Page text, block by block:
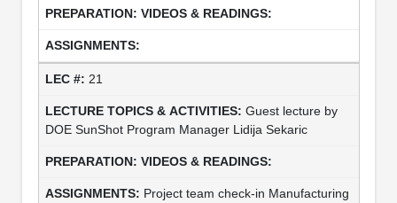
21
Guest lecture by
DOE SunShot Program Manager Lidija Sekaric
Project team check-in Manufacturing